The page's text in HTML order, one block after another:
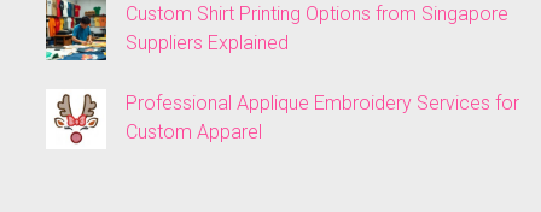
Custom Shirt Printing Options from Singapore
Suppliers Explained
Professional Applique Embroidery Services for
Custom Apparel